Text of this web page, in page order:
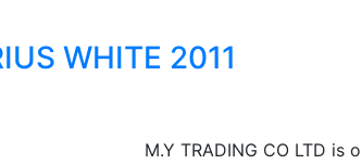
WHITE 2011
M.Y TRADING CO LTD